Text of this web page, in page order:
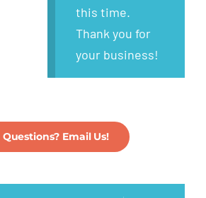
this time.
Thank you for
your business!
Questions? Email Us!